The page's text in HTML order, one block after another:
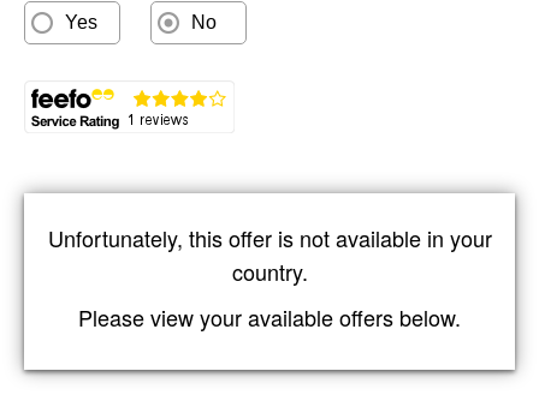
Yes No
Unfortunately, this offer is not available in your
country.
Please view your available offers below.